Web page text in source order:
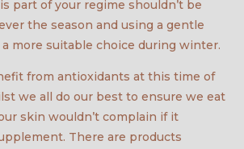
part of your regime shouldn’t be
the season and using a gentle
more suitable choice during winter.
from antioxidants at this time of
we all do our best to ensure we eat
skin wouldn’t complain if it
There are products